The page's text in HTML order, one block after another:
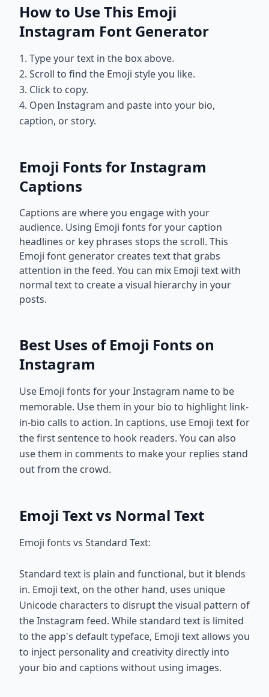
How to Use This Emoji
Instagram Font Generator
1. Type your text in the box above.
2. Scroll to find the Emoji style you like.
3. Click to copy.
4. Open Instagram and paste into your bio,
caption, or story.
Emoji Fonts for Instagram
Captions
Captions are where you engage with your
audience. Using Emoji fonts for your caption
headlines or key phrases stops the scroll. This
Emoji font generator creates text that grabs
attention in the feed. You can mix Emoji text with
normal text to create a visual hierarchy in your
posts.
Best Uses of Emoji Fonts on
Instagram
Use Emoji fonts for your Instagram name to be
memorable. Use them in your bio to highlight link-
in-bio calls to action. In captions, use Emoji text for
the first sentence to hook readers. You can also
use them in comments to make your replies stand
out from the crowd.
Emoji Text vs Normal Text
Emoji fonts vs Standard Text:
Standard text is plain and functional, but it blends
in. Emoji text, on the other hand, uses unique
Unicode characters to disrupt the visual pattern of
the Instagram feed. While standard text is limited
to the app's default typeface, Emoji text allows you
to inject personality and creativity directly into
your bio and captions without using images.